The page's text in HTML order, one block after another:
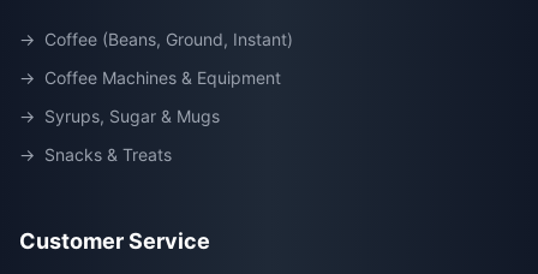
→ Coffee (Beans, Ground, Instant)
→ Coffee Machines & Equipment
→ Syrups, Sugar & Mugs
→ Snacks & Treats
Customer Service